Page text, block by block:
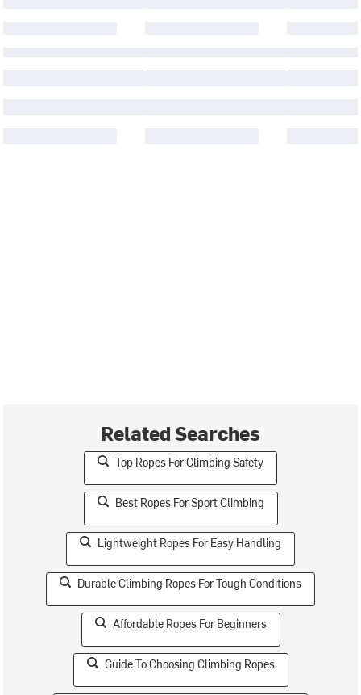
Related Searches
Top Ropes For Climbing Safety
Best Ropes For Sport Climbing
Lightweight Ropes For Easy Handling
Durable Climbing Ropes For Tough Conditions
Affordable Ropes For Beginners
Guide To Choosing Climbing Ropes